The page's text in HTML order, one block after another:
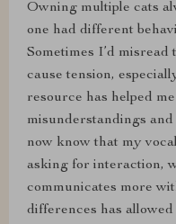
Owning multiple cats
one had different
Sometimes I’d
cause tension,
resource has helped
misunderstandings
now know that my
asking for interaction,
communicates more
differences has